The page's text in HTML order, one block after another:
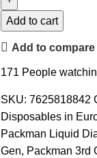
Add to cart
Add to compare
171 People
SKU: 7625818842
Disposables in
Packman Liquid
Gen, Packman 3rd